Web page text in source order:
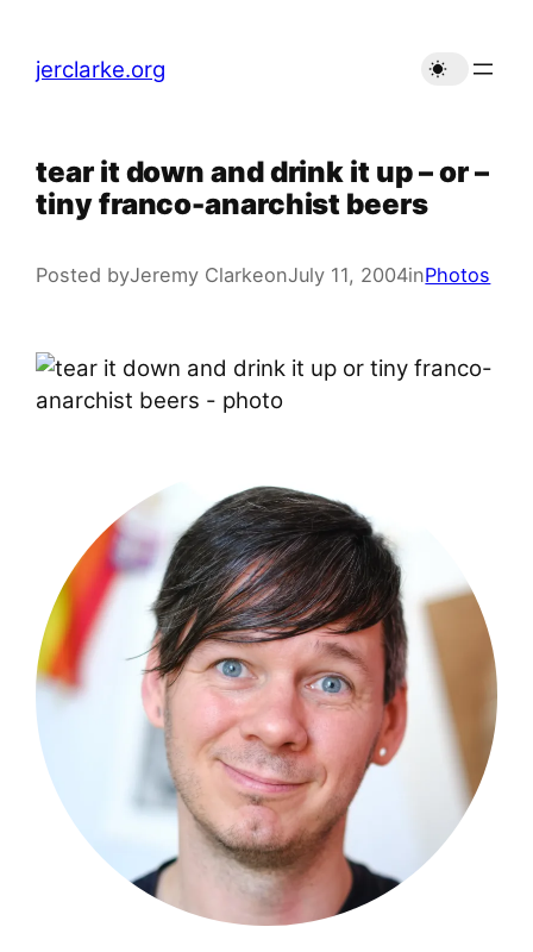
content
jerclarke.org
tear it down and drink it up – or –
tiny franco-anarchist beers
Posted byJeremy ClarkeonJuly 11, 2004inPhotos